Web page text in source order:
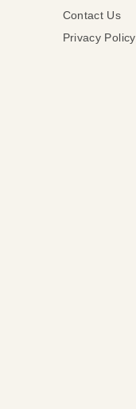
Contact Us
Privacy Policy